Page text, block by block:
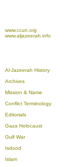
www.ccun.org
www.aljazeerah.info
Al-Jazeerah History
Archives
Mission & Name
Conflict Terminology
Editorials
Gaza Holocaust
Gulf War
Isdood
Islam